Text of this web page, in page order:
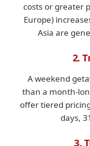
costs or greater
Europe)
Asia are
2.
A weekend
than a month-
offer tiered
days,
3.